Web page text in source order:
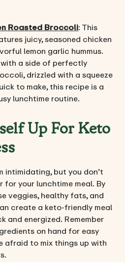
Roasted Broccoli: This
juicy, seasoned chicken
lemon garlic hummus.
a side of perfectly
drizzled with a squeeze
to make, this recipe is a
lunchtime routine.
Up For Keto
intimidating, but you don’t
your lunchtime meal. By
veggies, healthy fats, and
create a keto-friendly meal
and energized. Remember
on hand for easy
afraid to mix things up with